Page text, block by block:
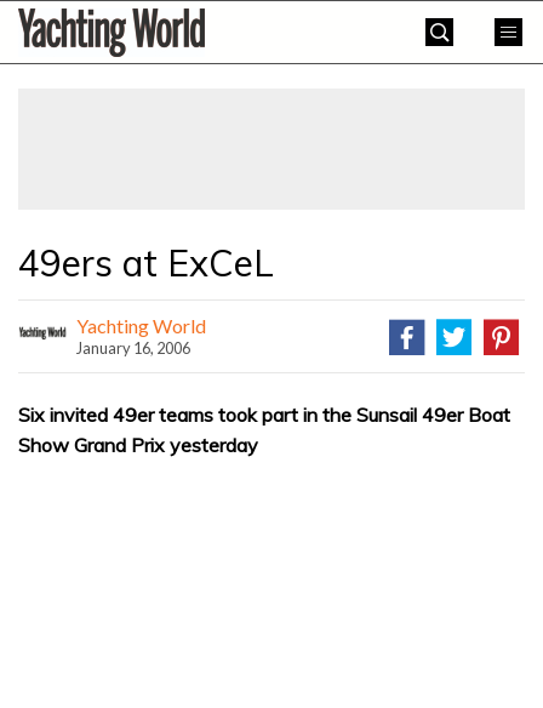
SkipYachting
World
49ers at ExCeL
Yachting World
January 16, 2006
Six invited 49er teams took part in the Sunsail 49er Boat
Show Grand Prix yesterday